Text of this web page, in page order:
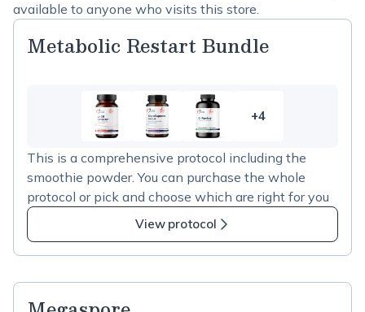
available to anyone who visits this store.
Metabolic Restart Bundle
+4
4
items
in
Metabolic
Bundle
This is a comprehensive protocol including the
smoothie powder. You can purchase the whole
protocol or pick and choose which are right for you
View protocol